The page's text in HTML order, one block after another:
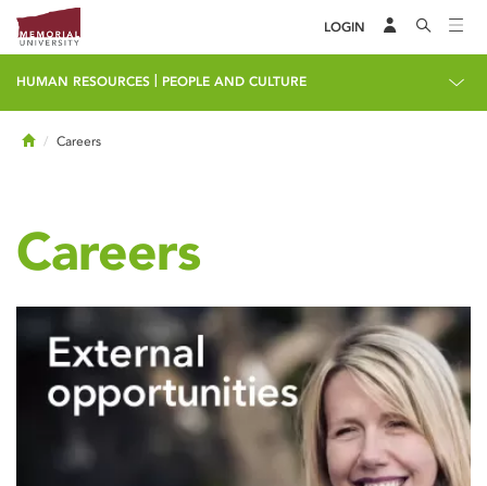
LOGIN
HUMAN RESOURCES PEOPLE AND CULTURE
HomeCareers
Careers